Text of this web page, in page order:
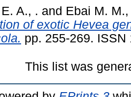
A., . and Ebai M. M.,
of exotic Hevea
pp. 255-269. ISSN
This list was